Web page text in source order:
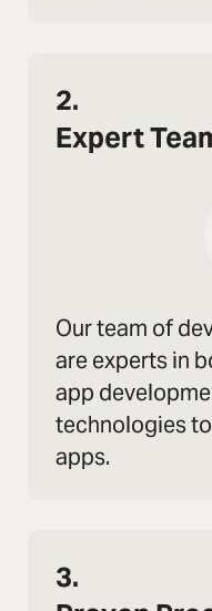
2.
Expert
Our team of
are experts in
app
technologies
apps.
3.